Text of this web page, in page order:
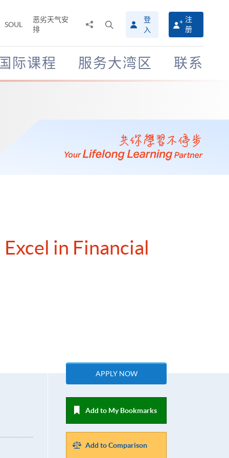
SOUL
恶劣天气安
排
搜
寻
介
面
登
入
注
册
际课程 服务大湾区 联系
in Financial
APPLY NOW
Add to My Bookmarks
Add to Comparison